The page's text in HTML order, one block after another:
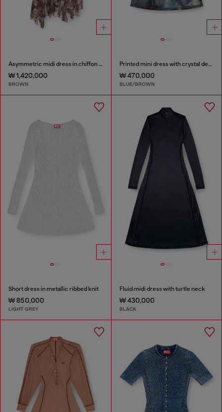
Asymmetric midi dress in chiffon and silk-crepe
₩ 1,420,000
BROWN
Printed mini dress with crystal details
₩ 470,000
BLUE/BROWN
Short dress in metallic ribbed knit
₩ 850,000
LIGHT GREY
Fluid midi dress with turtle neck
₩ 430,000
BLACK